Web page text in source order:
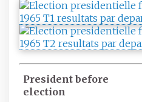
President before
election